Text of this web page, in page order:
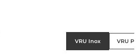
VRU Inox VRU